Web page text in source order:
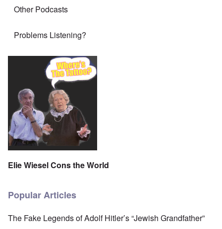
Other Podcasts
Problems Listening?
Elie Wiesel Cons the World
Popular Articles
The Fake Legends of Adolf Hitler’s “Jewish Grandfather”